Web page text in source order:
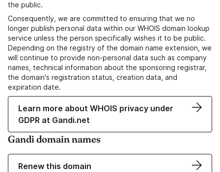
the public.
Consequently, we are committed to ensuring that we no
longer publish personal data within our WHOIS domain lookup
service unless the person specifically wishes it to be public.
Depending on the registry of the domain name extension, we
will continue to provide non-personal data such as company
names, technical information about the sponsoring registrar,
the domain's registration status, creation data, and
expiration date.
Learn more about WHOIS privacy under
GDPR at Gandi.net
Gandi domain names
Renew this domain